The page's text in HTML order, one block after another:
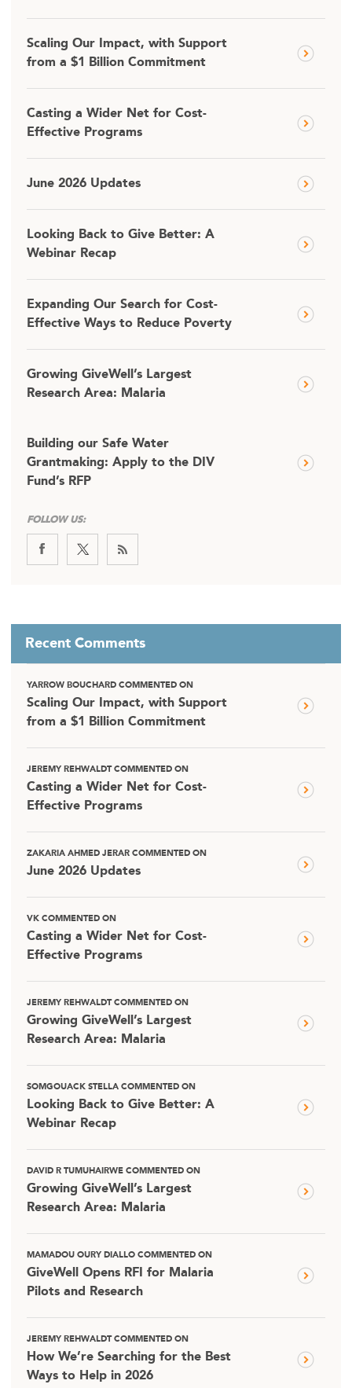
Scaling Our Impact, with Support
from a $1 Billion Commitment
Casting a Wider Net for Cost-
Effective Programs
June 2026 Updates
Looking Back to Give Better: A
Webinar Recap
Expanding Our Search for Cost-
Effective Ways to Reduce Poverty
Growing GiveWell’s Largest
Research Area: Malaria
Building our Safe Water
Grantmaking: Apply to the DIV
Fund’s RFP
FOLLOW US:
Recent Comments
YARROW BOUCHARD COMMENTED ON
Scaling Our Impact, with Support
from a $1 Billion Commitment
JEREMY REHWALDT COMMENTED ON
Casting a Wider Net for Cost-
Effective Programs
ZAKARIA AHMED JERAR COMMENTED ON
June 2026 Updates
VK COMMENTED ON
Casting a Wider Net for Cost-
Effective Programs
JEREMY REHWALDT COMMENTED ON
Growing GiveWell’s Largest
Research Area: Malaria
SOMGOUACK STELLA COMMENTED ON
Looking Back to Give Better: A
Webinar Recap
DAVID R TUMUHAIRWE COMMENTED ON
Growing GiveWell’s Largest
Research Area: Malaria
MAMADOU OURY DIALLO COMMENTED ON
GiveWell Opens RFI for Malaria
Pilots and Research
JEREMY REHWALDT COMMENTED ON
How We’re Searching for the Best
Ways to Help in 2026